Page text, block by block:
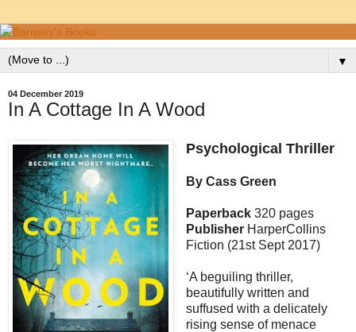
▼
04 December 2019
In A Cottage In A Wood
Psychological Thriller
By Cass Green
Paperback320 pages
PublisherHarperCollins
Fiction (21st Sept 2017)
‘A beguiling thriller,
beautifully written and
suffused with a delicately
rising sense of menace